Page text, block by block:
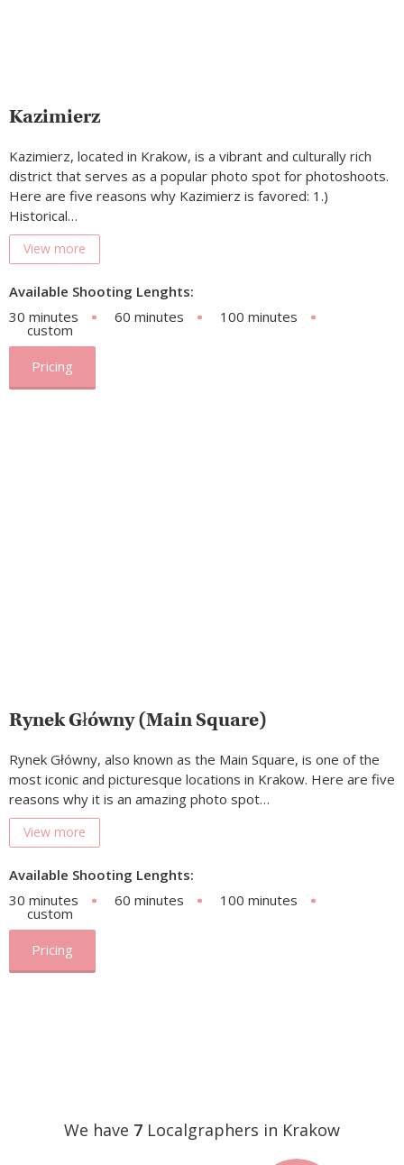
Kazimierz
Kazimierz, located in Krakow, is a vibrant and culturally rich
district that serves as a popular photo spot for photoshoots.
Here are five reasons why Kazimierz is favored: 1.)
Historical…
View more
Available Shooting Lenghts:
30 minutes
60 minutes 100 minutes
custom
Pricing
Rynek Główny (Main Square)
Rynek Główny, also known as the Main Square, is one of the
most iconic and picturesque locations in Krakow. Here are five
reasons why it is an amazing photo spot…
View more
Available Shooting Lenghts:
30 minutes
60 minutes 100 minutes
custom
Pricing
We have 7 Localgraphers in Krakow